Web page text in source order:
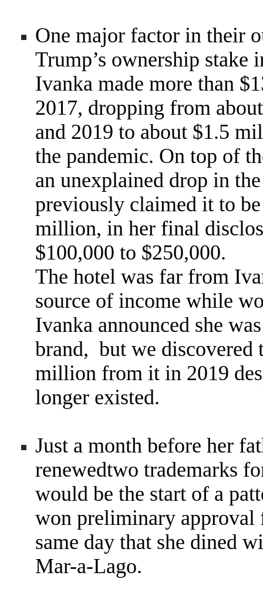
One major factor in their
Trump’s ownership
Ivanka made more than
2017, dropping from
and 2019 to about $1.5
the pandemic. On top of
an unexplained drop in
previously claimed it to
million, in her final
$100,000 to $250,000.
The hotel was far from
source of income while
Ivanka announced she
brand, but we discovered
million from it in 2019
longer existed.
Just a month before her
renewedtwo trademarks
would be the start of a
won preliminary approval
same day that she dined
Mar-a-Lago.